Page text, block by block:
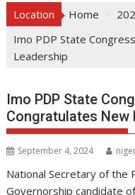
Location Home
Imo PDP State
Leadership
Imo PDP State
Congratulates New
September 4, 2024
National Secretary of the
Governorship candidate